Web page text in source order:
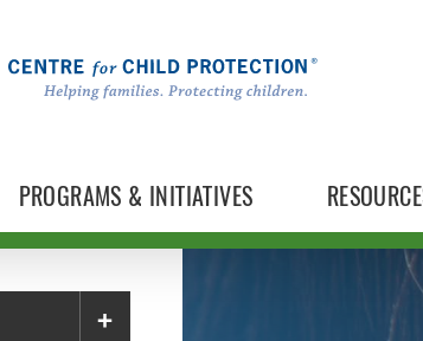
PROGRAMS & INITIATIVES